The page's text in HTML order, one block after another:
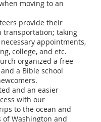
moving to an
provide their
transportation; taking
appointments,
college, and etc.
organized a free
a Bible school
and an easier
with our
to the ocean and
Washington and